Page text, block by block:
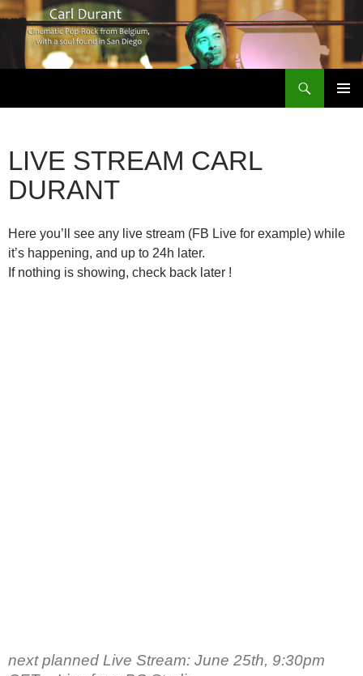
LIVE STREAM CARL
DURANT
Here you’ll see any live stream (FB Live for example) while
it’s happening, and up to 24h later.
If nothing is showing, check back later !
next planned Live Stream: June 25th, 9:30pm